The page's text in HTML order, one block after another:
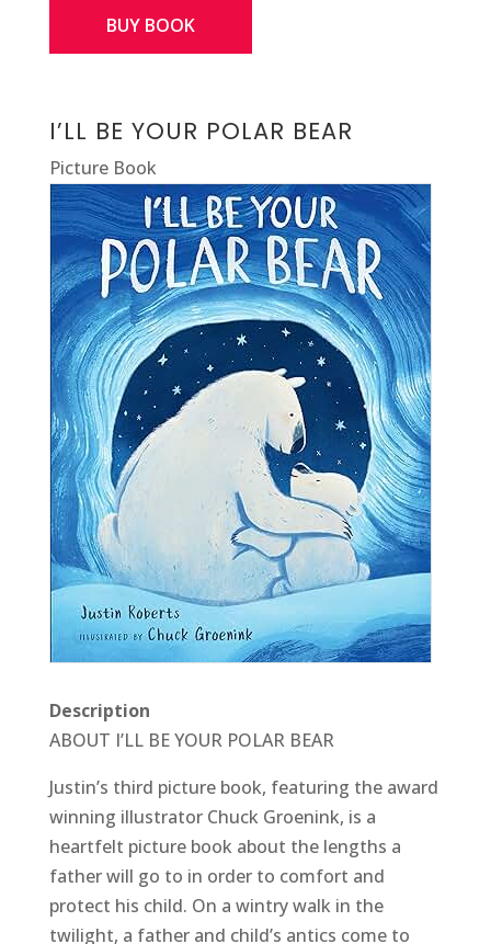
BUY BOOK
I’LL BE YOUR POLAR BEAR
Picture Book
Description
ABOUT I’LL BE YOUR POLAR BEAR
Justin’s third picture book, featuring the award
winning illustrator Chuck Groenink, is a
heartfelt picture book about the lengths a
father will go to in order to comfort and
protect his child. On a wintry walk in the
twilight, a father and child’s antics come to